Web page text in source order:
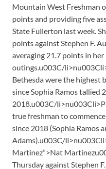
Mountain West Freshman
points and providing five
State Fullerton last week.
points against Stephen F.
averaging 21.7 points in
outings.u003C/
Bethesda were the highest
since Sophia Ramos tallied
2018.u003C/
true freshman to
since 2018 (Sophia Ramos
Adams).u003C/
Martinez”>Nat
Thursday against Stephen